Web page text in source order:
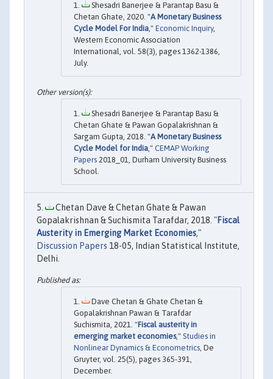
Shesadri Banerjee & Parantap Basu &
Chetan Ghate, 2020. "A Monetary Business
Cycle Model For India," Economic Inquiry,
Western Economic Association
International, vol. 58(3), pages 1362-1386,
July.
Shesadri Banerjee & Parantap Basu &
Chetan Ghate & Pawan Gopalakrishnan &
Sargam Gupta, 2018. "A Monetary Business
Cycle Model for India ," CEMAP Working
Papers 2018_01, Durham University Business
School.
Chetan Dave & Chetan Ghate & Pawan
Gopalakrishnan & Suchismita Tarafdar, 2018. "Fiscal
Austerity in Emerging Market Economies,"
Discussion Papers 18-05, Indian Statistical Institute,
Delhi.
Dave Chetan & Ghate Chetan &
Gopalakrishnan Pawan & Tarafdar
Suchismita, 2021. "Fiscal austerity in
emerging market economies," Studies in
Nonlinear Dynamics & Econometrics , De
Gruyter, vol. 25(5), pages 365-391,
December.